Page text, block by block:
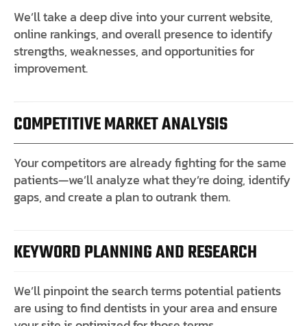
We’ll take a deep dive into your current website,
online rankings, and overall presence to identify
strengths, weaknesses, and opportunities for
improvement.
COMPETITIVE MARKET ANALYSIS
Your competitors are already fighting for the same
patients—we’ll analyze what they’re doing, identify
gaps, and create a plan to outrank them.
KEYWORD PLANNING AND RESEARCH
We’ll pinpoint the search terms potential patients
are using to find dentists in your area and ensure